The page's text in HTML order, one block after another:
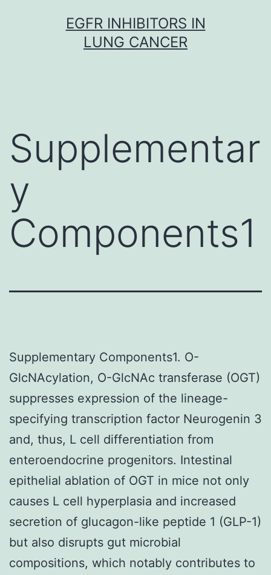
EGFR INHIBITORS IN
LUNG CANCER
Supplementar
y
Components1
Supplementary Components1. O-
GlcNAcylation, O-GlcNAc transferase (OGT)
suppresses expression of the lineage-
specifying transcription factor Neurogenin 3
and, thus, L cell differentiation from
enteroendocrine progenitors. Intestinal
epithelial ablation of OGT in mice not only
causes L cell hyperplasia and increased
secretion of glucagon-like peptide 1 (GLP-1)
but also disrupts gut microbial
compositions, which notably contributes to